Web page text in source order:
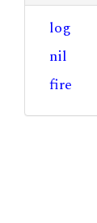
log
nil
fire